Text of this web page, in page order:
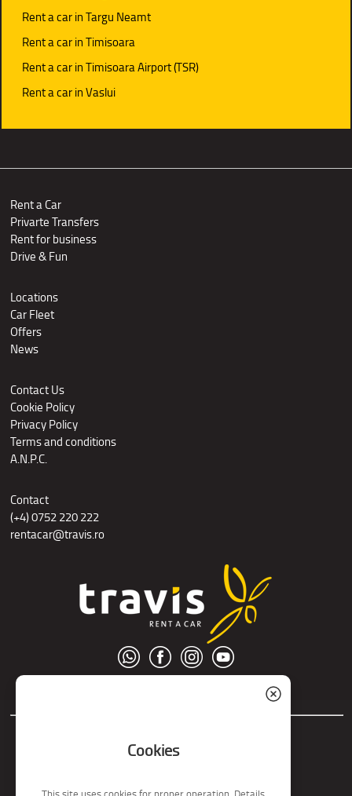
Rent a car in Targu Neamt
Rent a car in Timisoara
Rent a car in Timisoara Airport (TSR)
Rent a car in Vaslui
Rent a Car
Privarte Transfers
Rent for business
Drive & Fun
Locations
Car Fleet
Offers
News
Contact Us
Cookie Policy
Privacy Policy
Terms and conditions
A.N.P.C.
Contact
(+4) 0752 220 222
rentacar@travis.ro
Cookies